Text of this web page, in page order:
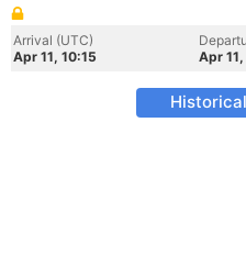
Arrival (UTC)
Apr 11, 10:15
Apr